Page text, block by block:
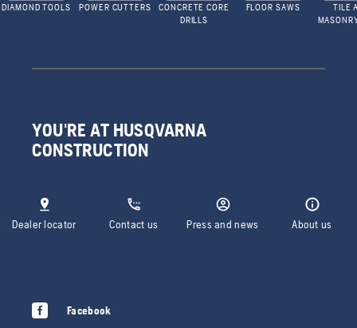
DIAMOND TOOLS POWER CUTTERS
CONCRETE CORE
DRILLS
FLOOR SAWS
TILE
YOU'RE AT HUSQVARNA
CONSTRUCTION
Dealer locator Contact us Press and news About us
Facebook